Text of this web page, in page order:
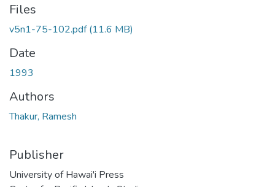
Files
v5n1-75-102.pdf(11.6 MB)
Date
1993
Authors
Thakur, Ramesh
Publisher
University of Hawai'i Press